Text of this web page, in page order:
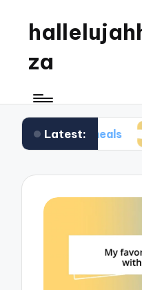
za
Latest:
meals What